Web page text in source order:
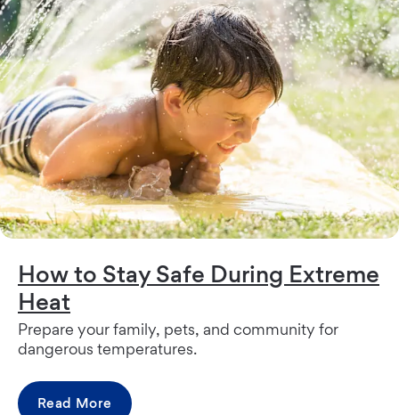
How to Stay Safe During Extreme
Heat
Prepare your family, pets, and community for
dangerous temperatures.
Read More